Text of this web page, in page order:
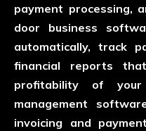
payment processing,
door business
automatically, track
financial reports
profitability of your
management
invoicing and